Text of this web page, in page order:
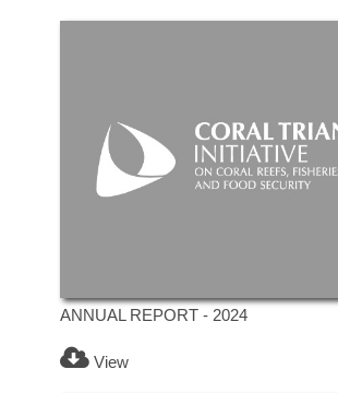
ANNUAL REPORT - 2024
View